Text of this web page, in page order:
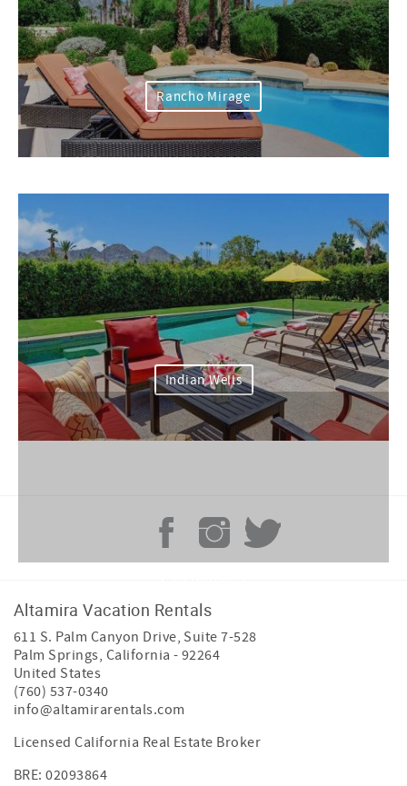
Rancho Mirage
Indian Wells
Altamira Vacation Rentals
611 S. Palm Canyon Drive, Suite 7-528
Palm Springs, California - 92264
United States
(760) 537-0340
info@altamirarentals.com
Licensed California Real Estate Broker
BRE: 02093864